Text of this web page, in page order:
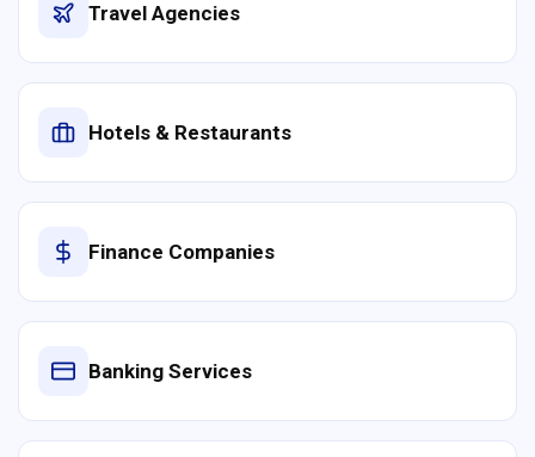
Travel Agencies
Hotels & Restaurants
Finance Companies
Banking Services